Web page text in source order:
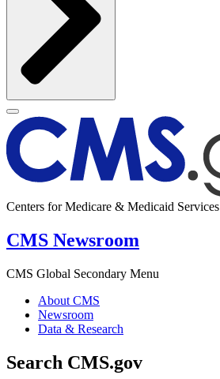
Centers for Medicare & Medicaid Services
CMS Newsroom
CMS Global Secondary Menu
About CMS
Newsroom
Data & Research
Search CMS.gov